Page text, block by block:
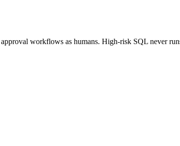
workflows as humans. High-risk SQL never